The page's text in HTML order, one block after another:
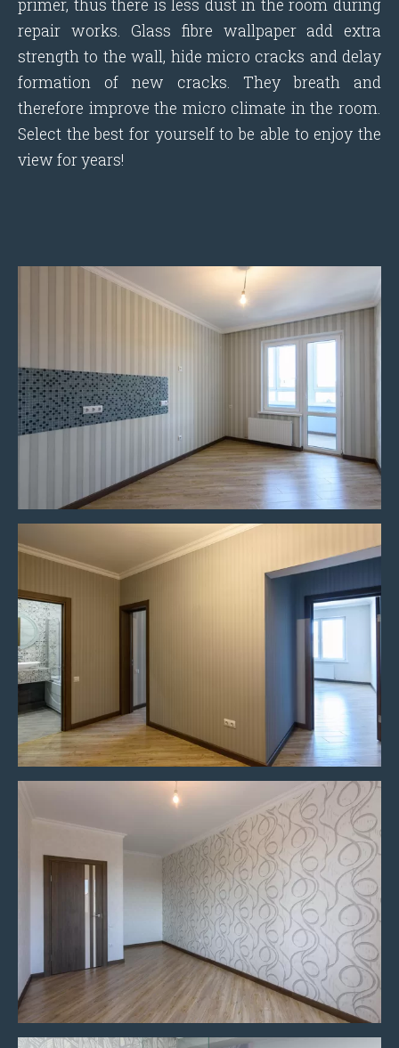
primer, thus there is less dust in the room during
repair works. Glass fibre wallpaper add extra
strength to the wall, hide micro cracks and delay
formation of new cracks. They breath and
therefore improve the micro climate in the room.
Select the best for yourself to be able to enjoy the
view for years!